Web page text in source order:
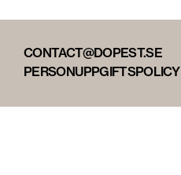
CONTACT@DOPEST.SE
PERSONUPPGIFTSPOLICY